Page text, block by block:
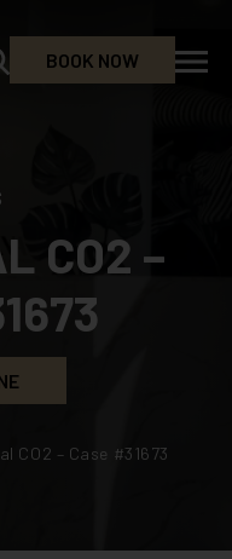
BOOK NOW
CO2 –
CO2 – Case #31673